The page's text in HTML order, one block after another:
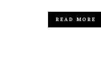
READ MORE